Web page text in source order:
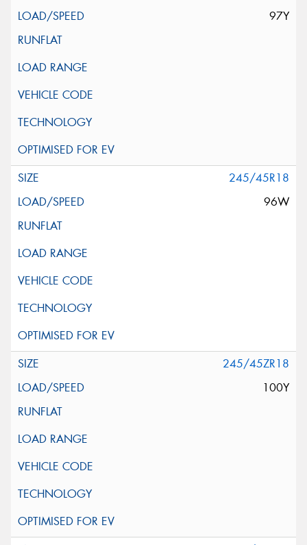
97Y
245/45R18
96W
245/45ZR18
100Y